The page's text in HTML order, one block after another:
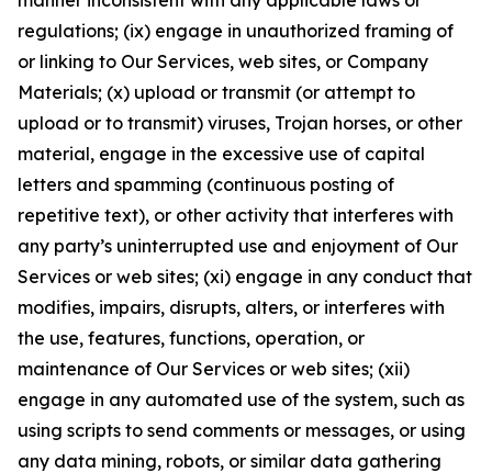
regulations; (ix) engage in unauthorized framing of
or linking to Our Services, web sites, or Company
Materials; (x) upload or transmit (or attempt to
upload or to transmit) viruses, Trojan horses, or other
material, engage in the excessive use of capital
letters and spamming (continuous posting of
repetitive text), or other activity that interferes with
any party’s uninterrupted use and enjoyment of Our
Services or web sites; (xi) engage in any conduct that
modifies, impairs, disrupts, alters, or interferes with
the use, features, functions, operation, or
maintenance of Our Services or web sites; (xii)
engage in any automated use of the system, such as
using scripts to send comments or messages, or using
any data mining, robots, or similar data gathering